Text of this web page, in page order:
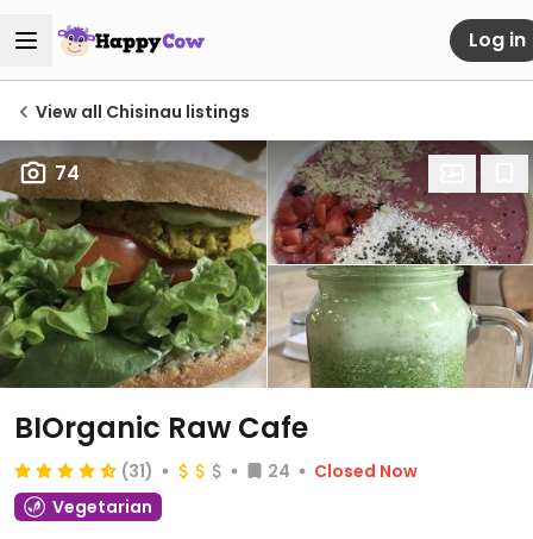
Log in
View all Chisinau listings
74
BIOrganic Raw Cafe
(31) 24
Closed Now
Vegetarian